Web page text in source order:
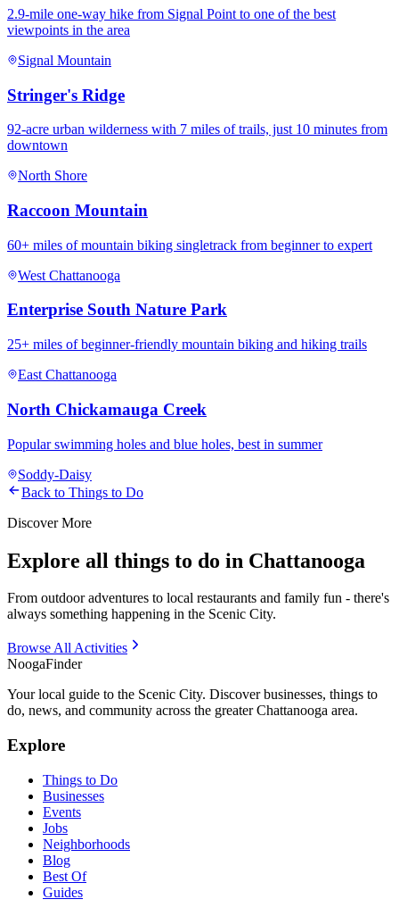
2.9-mile one-way hike from Signal Point to one of the best
viewpoints in the area
Signal Mountain
Stringer's Ridge
92-acre urban wilderness with 7 miles of trails, just 10 minutes from
downtown
North Shore
Raccoon Mountain
60+ miles of mountain biking singletrack from beginner to expert
West Chattanooga
Enterprise South Nature Park
25+ miles of beginner-friendly mountain biking and hiking trails
East Chattanooga
North Chickamauga Creek
Popular swimming holes and blue holes, best in summer
Soddy-Daisy
Back to Things to Do
Discover More
Explore all things to do in Chattanooga
From outdoor adventures to local restaurants and family fun - there's
always something happening in the Scenic City.
Browse All Activities
NoogaFinder
Your local guide to the Scenic City. Discover businesses, things to
do, news, and community across the greater Chattanooga area.
Explore
Things to Do
Businesses
Events
Jobs
Neighborhoods
Blog
Best Of
Guides